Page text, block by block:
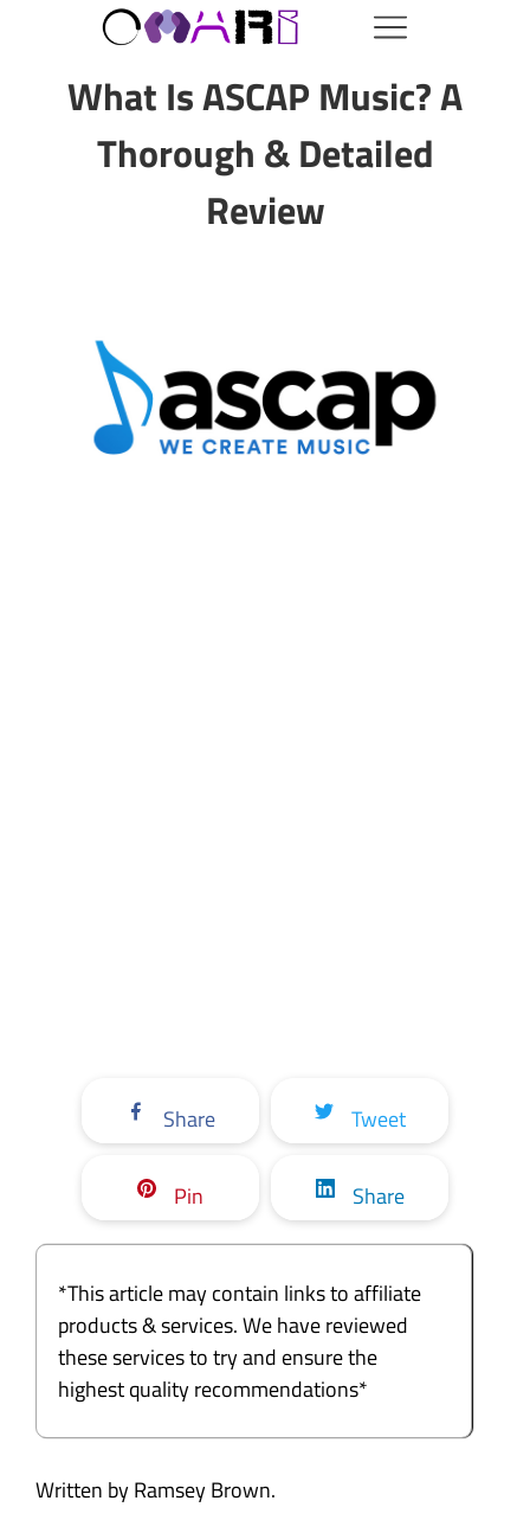
What Is ASCAP Music? A
Thorough & Detailed
Review
Share Tweet
Pin Share
*This article may contain links to affiliate
products & services. We have reviewed
these services to try and ensure the
highest quality recommendations*
Written by Ramsey Brown.